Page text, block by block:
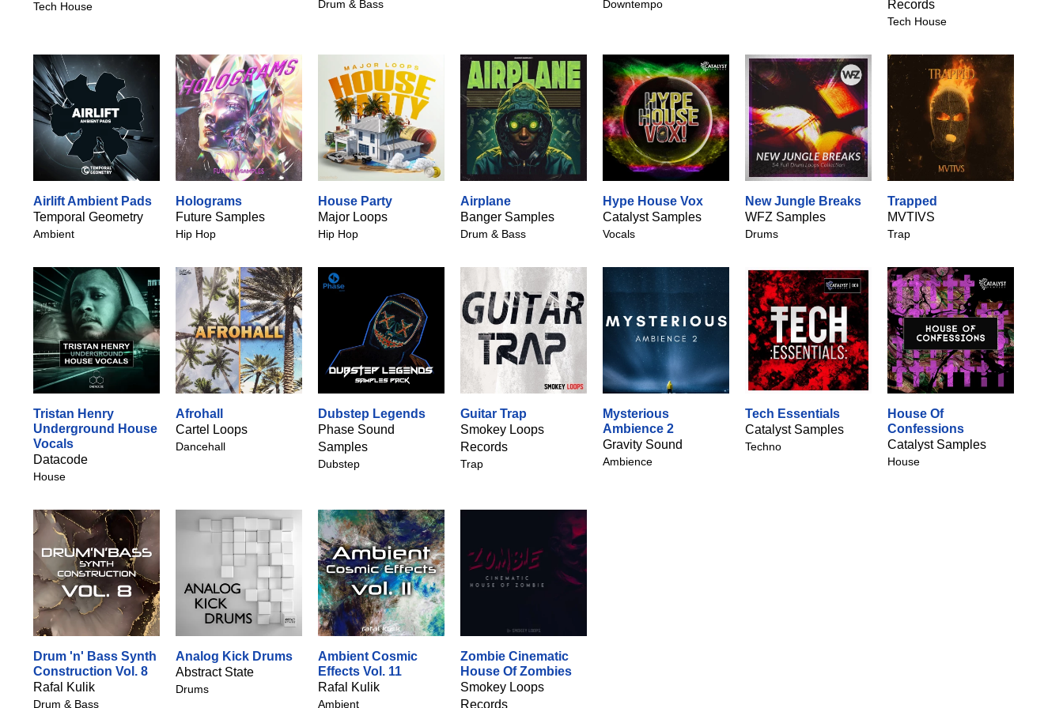
Tech House Drum & Bass Downtempo Records
Tech House
Airlift Ambient Pads
Temporal Geometry
Ambient
Holograms
Future Samples
Hip Hop
House Party
Major Loops
Hip Hop
Airplane
Banger Samples
Drum & Bass
Hype House Vox
Catalyst Samples
Vocals
New Jungle Breaks
WFZ Samples
Drums
Trapped
MVTIVS
Trap
Tristan Henry
Underground House
Vocals
Datacode
House
Afrohall
Cartel Loops
Dancehall
Dubstep Legends
Phase Sound
Samples
Dubstep
Guitar Trap
Smokey Loops
Records
Trap
Mysterious
Ambience 2
Gravity Sound
Ambience
Tech Essentials
Catalyst Samples
Techno
House Of
Confessions
Catalyst Samples
House
Drum 'n' Bass Synth
Construction Vol. 8
Rafal Kulik
Drum & Bass
Analog Kick Drums
Abstract State
Drums
Ambient Cosmic
Effects Vol. 11
Rafal Kulik
Ambient
Zombie Cinematic
House Of Zombies
Smokey Loops
Records